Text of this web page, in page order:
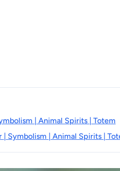
| Animal Spirits | Totem
Symbolism | Animal Spirits |